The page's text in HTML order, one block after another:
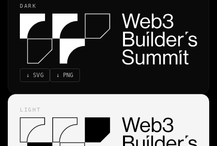
DARK
↓ SVG ↓ PNG
LIGHT